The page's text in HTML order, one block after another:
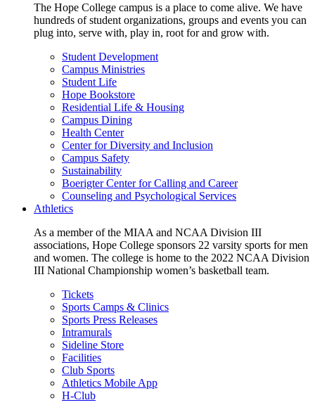
The Hope College campus is a place to come alive. We have
hundreds of student organizations, groups and events you can
plug into, serve with, play in, root for and grow with.
Student Development
Campus Ministries
Student Life
Hope Bookstore
Residential Life & Housing
Campus Dining
Health Center
Center for Diversity and Inclusion
Campus Safety
Sustainability
Boerigter Center for Calling and Career
Counseling and Psychological Services
Athletics
As a member of the MIAA and NCAA Division III
associations, Hope College sponsors 22 varsity sports for men
and women. The college is home to the 2022 NCAA Division
III National Championship women’s basketball team.
Tickets
Sports Camps & Clinics
Sports Press Releases
Intramurals
Sideline Store
Facilities
Club Sports
Athletics Mobile App
H-Club